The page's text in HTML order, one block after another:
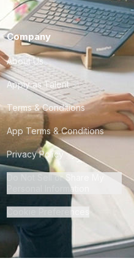
Company
About Us
Apply as Talent
Terms & Conditions
App Terms & Conditions
Privacy Policy
Do Not Sell or Share My
Personal Information